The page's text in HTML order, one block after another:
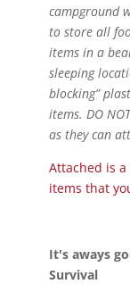
campground
to store all
items in a
sleeping
blocking”
items. DO
as they can
Attached is
items that
It's aways
Survival